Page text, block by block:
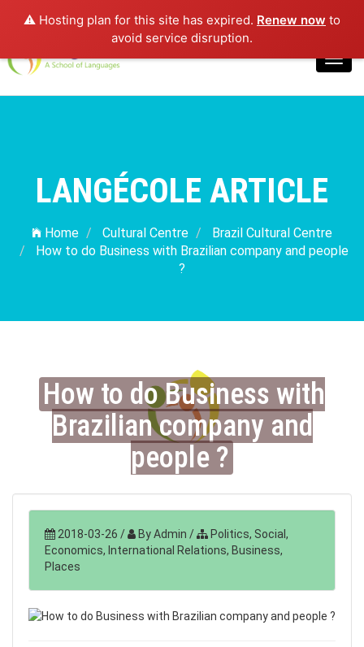
⚠️ Hosting plan for this site has expired. Renew now to
avoid service disruption.
Login
LANGÉCOLE ARTICLE
Home Cultural Centre
Brazil Cultural Centre
How to do Business with Brazilian company and people
?
How to do Business with
Brazilian company and
people ?
2018-03-26 / By Admin /
Politics, Social,
Economics, International Relations, Business,
Places